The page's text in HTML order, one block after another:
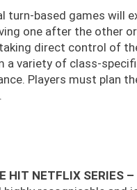
turn-based games will
one after the other
direct control of
a variety of class-
Players must plan
HIT NETFLIX SERIES –